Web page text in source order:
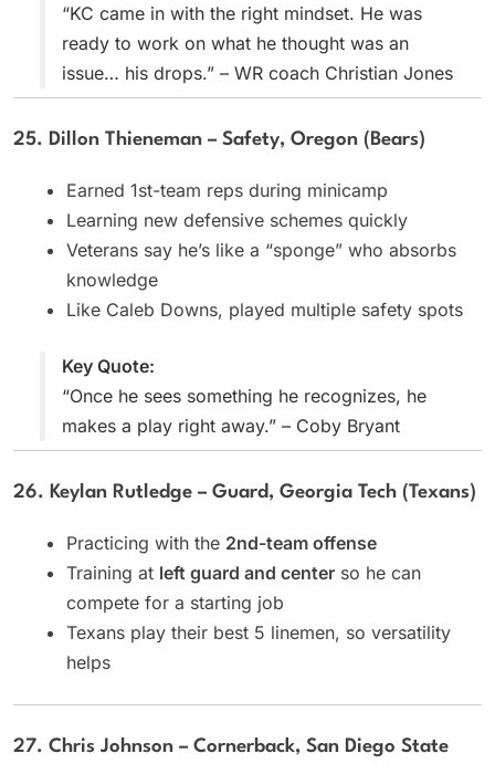
“KC came in with the right mindset. He was
ready to work on what he thought was an
issue… his drops.” – WR coach Christian Jones
25. Dillon Thieneman – Safety, Oregon (Bears)
Earned 1st-team reps during minicamp
Learning new defensive schemes quickly
Veterans say he’s like a “sponge” who absorbs
knowledge
Like Caleb Downs, played multiple safety spots
Key Quote:
“Once he sees something he recognizes, he
makes a play right away.” – Coby Bryant
26. Keylan Rutledge – Guard, Georgia Tech (Texans)
Practicing with the 2nd-team offense
Training at left guard and center so he can
compete for a starting job
Texans play their best 5 linemen, so versatility
helps
27. Chris Johnson – Cornerback, San Diego State